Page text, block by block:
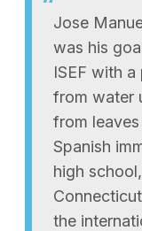
Jose
was his
ISEF with
from water
from
Spanish
high
the